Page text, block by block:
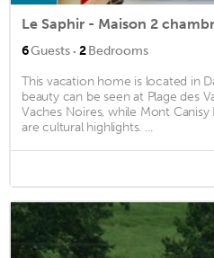
Le Saphir - Maison 2
6Guests · 2Bedrooms
This vacation home is located in
beauty can be seen at Plage des
Vaches Noires, while Mont Canisy
are cultural highlights. ...